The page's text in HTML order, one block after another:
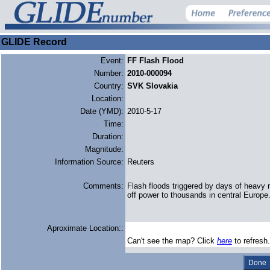
GLIDE Record
Event: FF Flash Flood
Number: 2010-000094
Country: SVK Slovakia
Location:
Date (YMD): 2010-5-17
Time:
Duration:
Magnitude:
Information Source: Reuters
Comments: Flash floods triggered by days of
off power to thousands in central Europe.
Aproximate Location::
Can't see the map? Click here to